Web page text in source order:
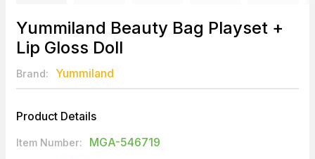
Yummiland Beauty Bag Playset +
Lip Gloss Doll
Brand: Yummiland
Product Details
Item Number: MGA-546719